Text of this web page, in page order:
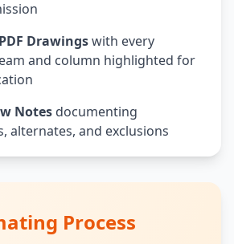
Drawingswith every
and column highlighted for
Notes documenting
alternates, and exclusions
Process